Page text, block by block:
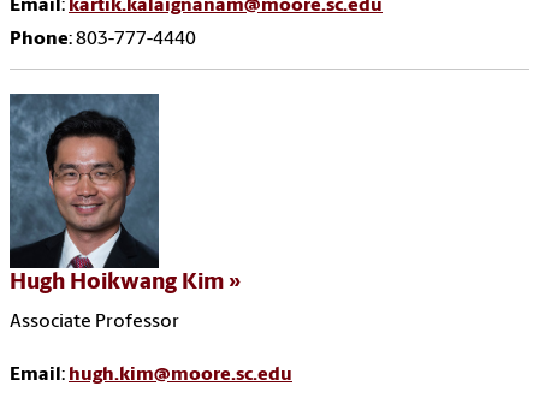
Email: kartik.kalaignanam@moore.sc.edu
Phone: 803-777-4440
Hugh Hoikwang Kim
Associate Professor
Email: hugh.kim@moore.sc.edu